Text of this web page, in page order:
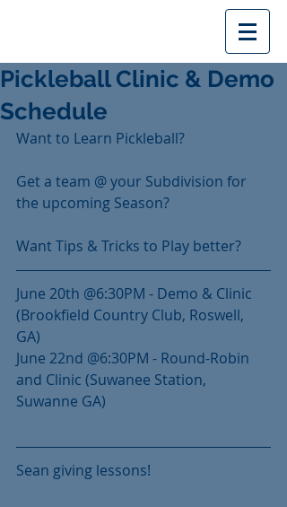
Pickleball Clinic & Demo
Schedule
Want to Learn Pickleball?
Get a team @ your Subdivision for
the upcoming Season?
Want Tips & Tricks to Play better?
June 20th @6:30PM - Demo & Clinic
(Brookfield Country Club, Roswell,
GA)
June 22nd @6:30PM - Round-Robin
and Clinic (Suwanee Station,
Suwanne GA)
Sean giving lessons!